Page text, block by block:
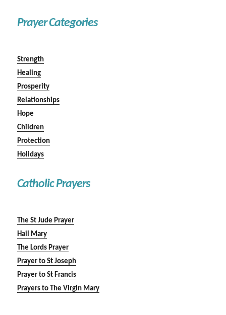
Prayer Categories
Strength
Healing
Prosperity
Relationships
Hope
Children
Protection
Holidays
Catholic Prayers
The St Jude Prayer
Hail Mary
The Lords Prayer
Prayer to St Joseph
Prayer to St Francis
Prayers to The Virgin Mary